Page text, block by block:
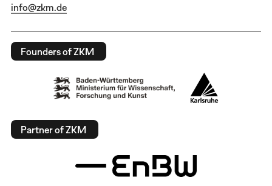
info@zkm.de
Founders of ZKM
Partner of ZKM